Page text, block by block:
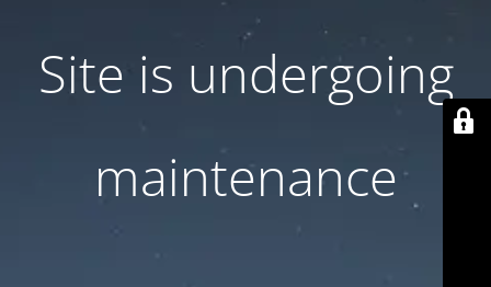
Site is undergoing
maintenance